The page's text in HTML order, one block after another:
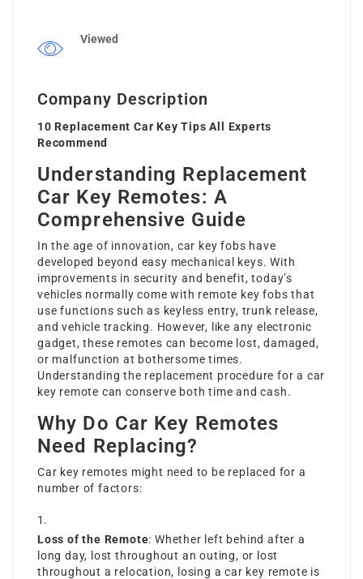
Viewed
Company Description
10 Replacement Car Key Tips All Experts
Recommend
Understanding Replacement
Car Key Remotes: A
Comprehensive Guide
In the age of innovation, car key fobs have
developed beyond easy mechanical keys. With
improvements in security and benefit, today’s
vehicles normally come with remote key fobs that
use functions such as keyless entry, trunk release,
and vehicle tracking. However, like any electronic
gadget, these remotes can become lost, damaged,
or malfunction at bothersome times.
Understanding the replacement procedure for a car
key remote can conserve both time and cash.
Why Do Car Key Remotes
Need Replacing?
Car key remotes might need to be replaced for a
number of factors:
Loss of the Remote: Whether left behind after a
long day, lost throughout an outing, or lost
throughout a relocation, losing a car key remote is